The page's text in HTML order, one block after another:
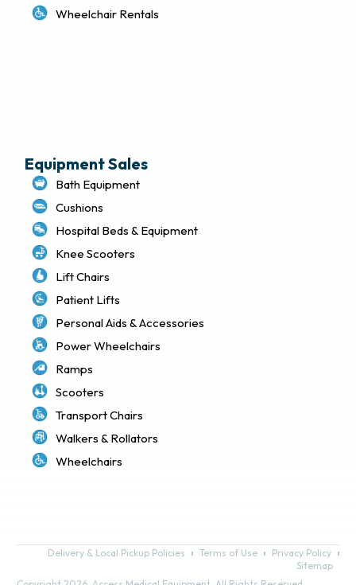
Wheelchair Rentals
Equipment Sales
Bath Equipment
Cushions
Hospital Beds & Equipment
Knee Scooters
Lift Chairs
Patient Lifts
Personal Aids & Accessories
Power Wheelchairs
Ramps
Scooters
Transport Chairs
Walkers & Rollators
Wheelchairs
Delivery & Local Pickup Policies Terms of Use
Privacy Policy
Sitemap